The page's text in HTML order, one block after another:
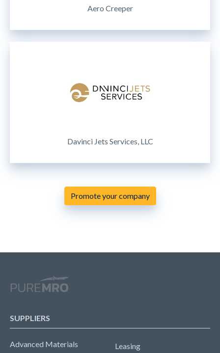
Aero Creeper
Davinci Jets Services, LLC
Promote your company
SUPPLIERS
Advanced Materials
Leasing